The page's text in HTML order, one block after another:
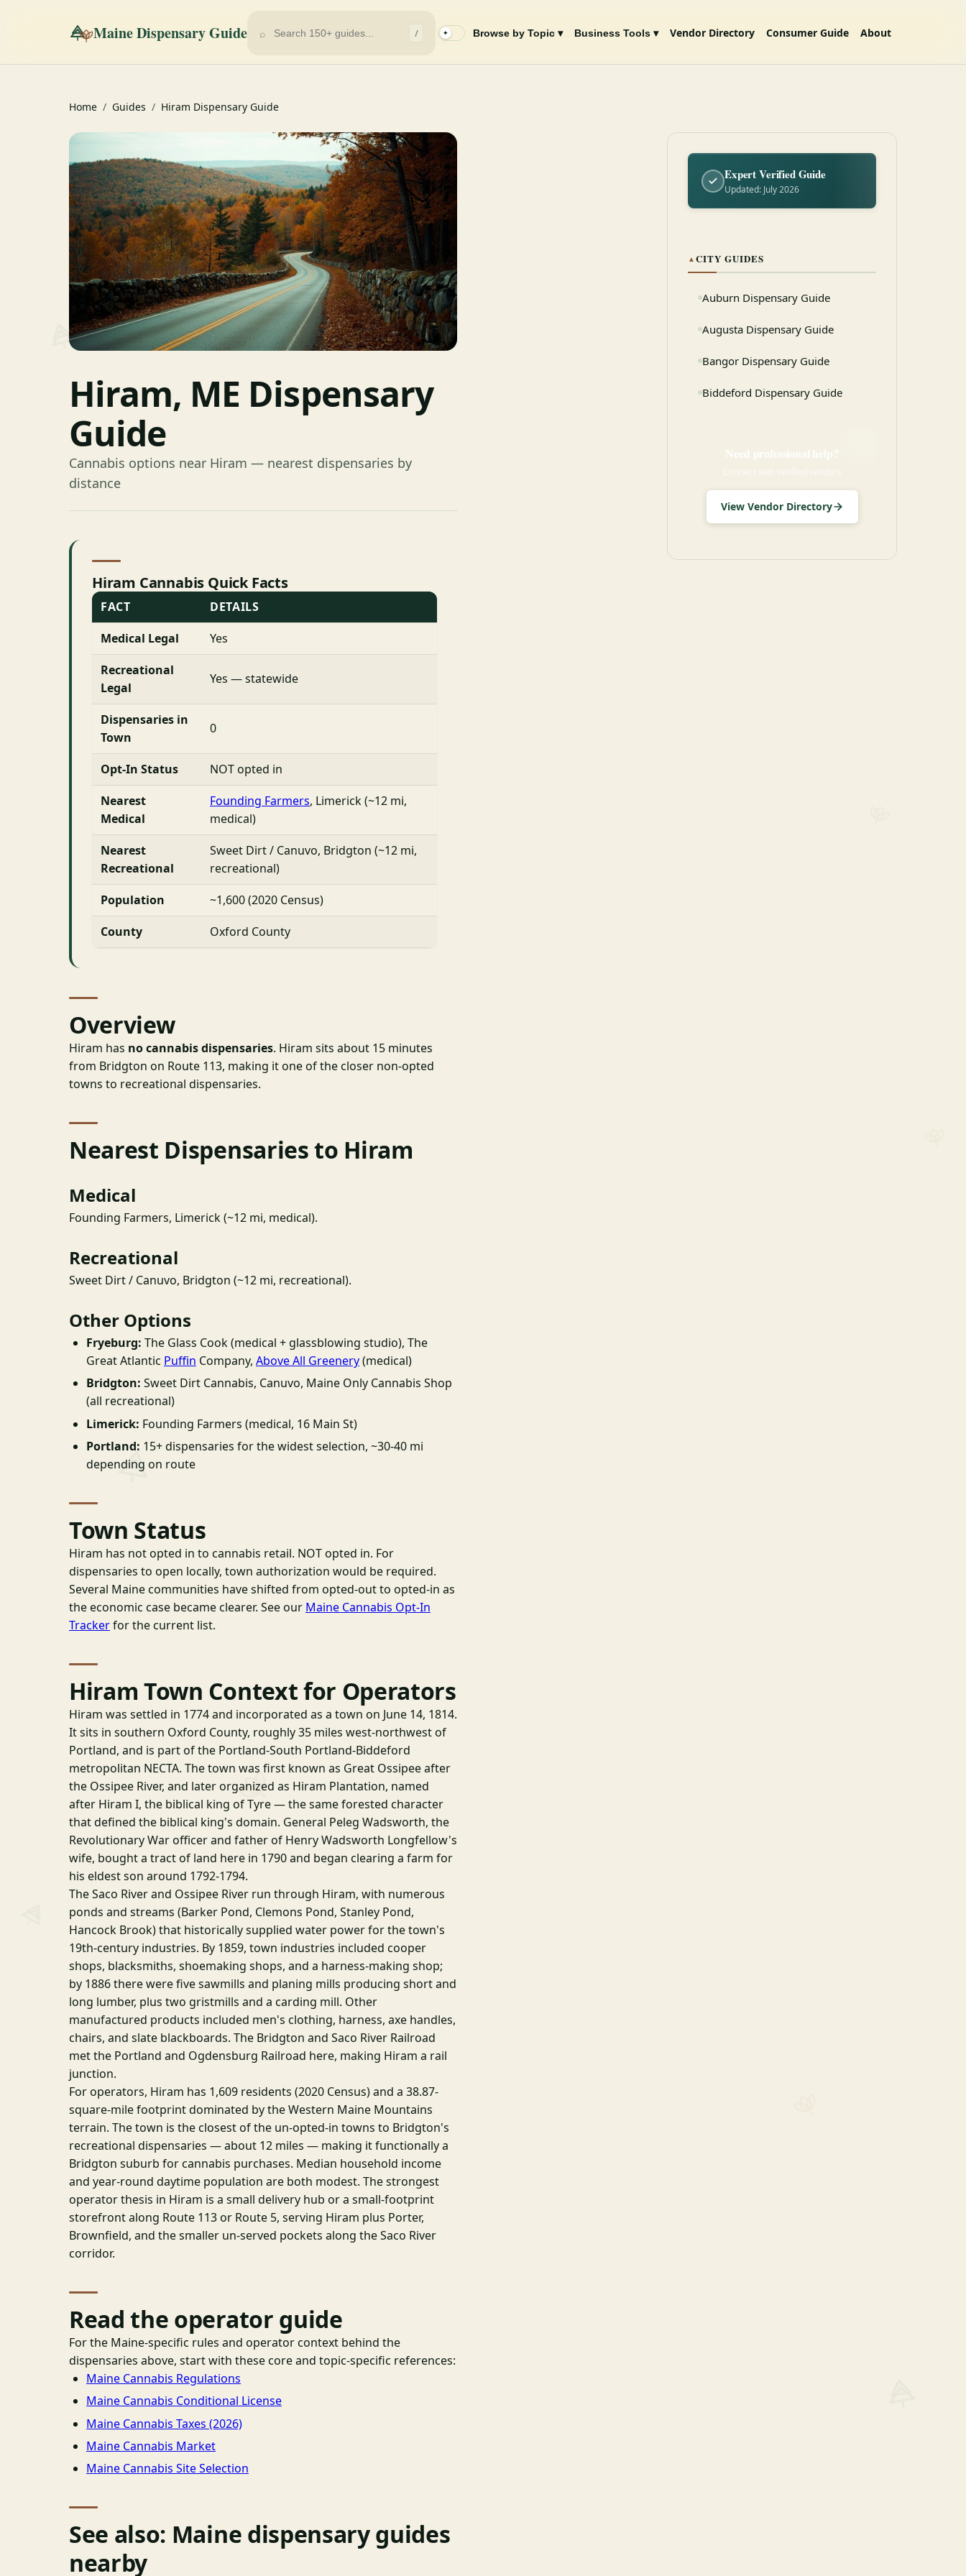
Maine Dispensary Guide ⌕ / ✦ Browse by Topic ▾ Business Tools ▾ Vendor Directory Consumer Guide About
Home / Guides / Hiram Dispensary Guide
Hiram, ME Dispensary
Guide
Cannabis options near Hiram — nearest dispensaries by
distance
Hiram Cannabis Quick Facts
FACT
DETAILS
Medical Legal
Yes
Recreational
Legal
Yes — statewide
Dispensaries in
Town
0
Opt-In Status
NOT opted in
Nearest
Medical
Founding Farmers, Limerick (~12 mi,
medical)
Nearest
Recreational
Sweet Dirt / Canuvo, Bridgton (~12 mi,
recreational)
Population
~1,600 (2020 Census)
County
Oxford County
Overview
Hiram has no cannabis dispensaries. Hiram sits about 15 minutes
from Bridgton on Route 113, making it one of the closer non-opted
towns to recreational dispensaries.
Nearest Dispensaries to Hiram
Medical
Founding Farmers, Limerick (~12 mi, medical).
Recreational
Sweet Dirt / Canuvo, Bridgton (~12 mi, recreational).
Other Options
Fryeburg: The Glass Cook (medical + glassblowing studio), The
Great Atlantic Puffin Company, Above All Greenery(medical)
Bridgton: Sweet Dirt Cannabis, Canuvo, Maine Only Cannabis Shop
(all recreational)
Limerick: Founding Farmers (medical, 16 Main St)
Portland: 15+ dispensaries for the widest selection, ~30-40 mi
depending on route
Town Status
Hiram has not opted in to cannabis retail. NOT opted in. For
dispensaries to open locally, town authorization would be required.
Several Maine communities have shifted from opted-out to opted-in as
the economic case became clearer. See our Maine Cannabis Opt-In
Trackerfor the current list.
Hiram Town Context for Operators
Hiram was settled in 1774 and incorporated as a town on June 14, 1814.
It sits in southern Oxford County, roughly 35 miles west-northwest of
Portland, and is part of the Portland-South Portland-Biddeford
metropolitan NECTA. The town was first known as Great Ossipee after
the Ossipee River, and later organized as Hiram Plantation, named
after Hiram I, the biblical king of Tyre — the same forested character
that defined the biblical king's domain. General Peleg Wadsworth, the
Revolutionary War officer and father of Henry Wadsworth Longfellow's
wife, bought a tract of land here in 1790 and began clearing a farm for
his eldest son around 1792-1794.
The Saco River and Ossipee River run through Hiram, with numerous
ponds and streams (Barker Pond, Clemons Pond, Stanley Pond,
Hancock Brook) that historically supplied water power for the town's
19th-century industries. By 1859, town industries included cooper
shops, blacksmiths, shoemaking shops, and a harness-making shop;
by 1886 there were five sawmills and planing mills producing short and
long lumber, plus two gristmills and a carding mill. Other
manufactured products included men's clothing, harness, axe handles,
chairs, and slate blackboards. The Bridgton and Saco River Railroad
met the Portland and Ogdensburg Railroad here, making Hiram a rail
junction.
For operators, Hiram has 1,609 residents (2020 Census) and a 38.87-
square-mile footprint dominated by the Western Maine Mountains
terrain. The town is the closest of the un-opted-in towns to Bridgton's
recreational dispensaries — about 12 miles — making it functionally a
Bridgton suburb for cannabis purchases. Median household income
and year-round daytime population are both modest. The strongest
operator thesis in Hiram is a small delivery hub or a small-footprint
storefront along Route 113 or Route 5, serving Hiram plus Porter,
Brownfield, and the smaller un-served pockets along the Saco River
corridor.
Read the operator guide
For the Maine-specific rules and operator context behind the
dispensaries above, start with these core and topic-specific references:
Maine Cannabis Regulations
Maine Cannabis Conditional License
Maine Cannabis Taxes (2026)
Maine Cannabis Market
Maine Cannabis Site Selection
See also: Maine dispensary guides
nearby
Expert Verified Guide
Updated: July 2026
▲CITY GUIDES
Auburn Dispensary Guide
Augusta Dispensary Guide
Bangor Dispensary Guide
Biddeford Dispensary Guide
Need professional help?
View Vendor Directory